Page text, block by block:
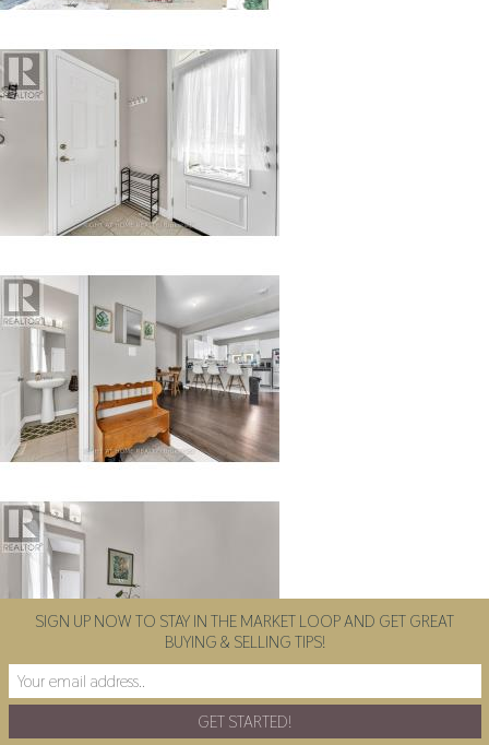
SIGN UP NOW TO STAY IN THE MARKET LOOP AND GET GREAT
BUYING & SELLING TIPS!